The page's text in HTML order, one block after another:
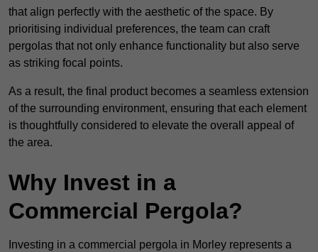
that align perfectly with the aesthetic of the space. By
prioritising individual preferences, the team can craft
pergolas that not only enhance functionality but also serve
as striking focal points.
As a result, the final product becomes a seamless extension
of the surrounding environment, ensuring that each element
is thoughtfully considered to elevate the overall appeal of
the area.
Why Invest in a
Commercial Pergola?
Investing in a commercial pergola in Morley represents a